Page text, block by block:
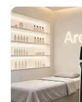
Application
Body shaping and